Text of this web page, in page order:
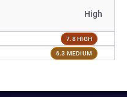
High
7.8 HIGH
6.3 MEDIUM